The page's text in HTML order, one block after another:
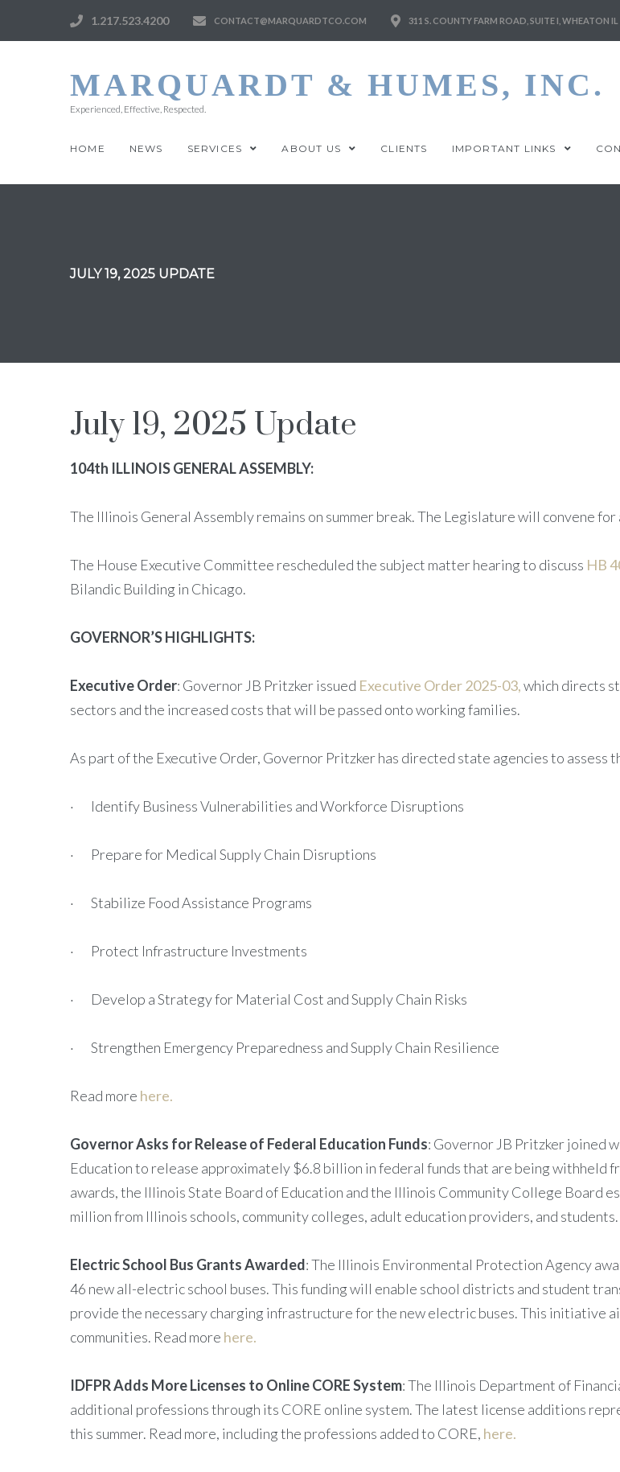
1.217.523.4200 CONTACT@MARQUARDTCO.COM 311 S. COUNTY FARM ROAD, SUITE I, WHEATON
MARQUARDT & HUMES, INC.
Experienced, Effective, Respected.
HOME NEWS SERVICES ABOUT US CLIENTS IMPORTANT LINKS
JULY 19, 2025 UPDATE
July 19, 2025 Update
104th ILLINOIS GENERAL ASSEMBLY:
The Illinois General Assembly remains on summer break. The Legislature will convene
The House Executive Committee rescheduled the subject matter hearing to discuss HB
Bilandic Building in Chicago.
GOVERNOR’S HIGHLIGHTS:
Executive Order: Governor JB Pritzker issued Executive Order 2025-03,which directs
sectors and the increased costs that will be passed onto working families.
As part of the Executive Order, Governor Pritzker has directed state agencies to assess
· Identify Business Vulnerabilities and Workforce Disruptions ​
· Prepare for Medical Supply Chain Disruptions
· Stabilize Food Assistance Programs
· Protect Infrastructure Investments
· Develop a Strategy for Material Cost and Supply Chain Risks
· Strengthen Emergency Preparedness and Supply Chain Resilience
Read more here.
Governor Asks for Release of Federal Education Funds: Governor JB Pritzker joined
Education to release approximately $6.8 billion in federal funds that are being withheld
awards, the Illinois State Board of Education and the Illinois Community College
million from Illinois schools, community colleges, adult education providers, and students.
Electric School Bus Grants Awarded: The Illinois Environmental Protection Agency
46 new all-electric school buses. This funding will enable school districts and student
provide the necessary charging infrastructure for the new electric buses. This initiative
communities. Read more here.
IDFPR Adds More Licenses to Online CORE System: The Illinois Department of
additional professions through its CORE online system. The latest license additions
this summer. Read more, including the professions added to CORE, here.